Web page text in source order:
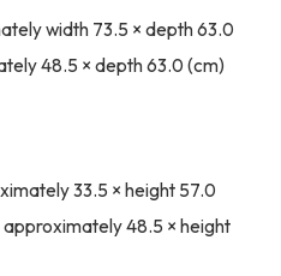
width 73.5 × depth 63.0
48.5 × depth 63.0 (cm)
33.5 × height 57.0
48.5 × height